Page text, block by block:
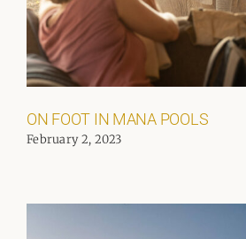
ON FOOT IN MANA POOLS
February 2, 2023